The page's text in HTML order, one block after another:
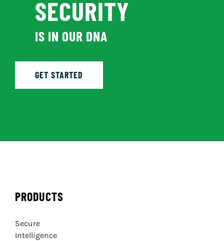
SECURITY
IS IN OUR DNA
GET STARTED
PRODUCTS
Secure
Intelligence